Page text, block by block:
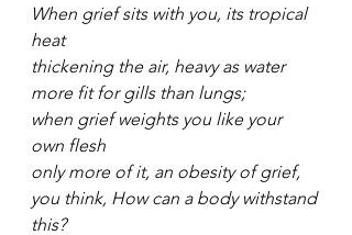
When grief sits with you, its tropical
heat
thickening the air, heavy as water
more fit for gills than lungs;
when grief weights you like your
own flesh
only more of it, an obesity of grief,
you think, How can a body withstand
this?